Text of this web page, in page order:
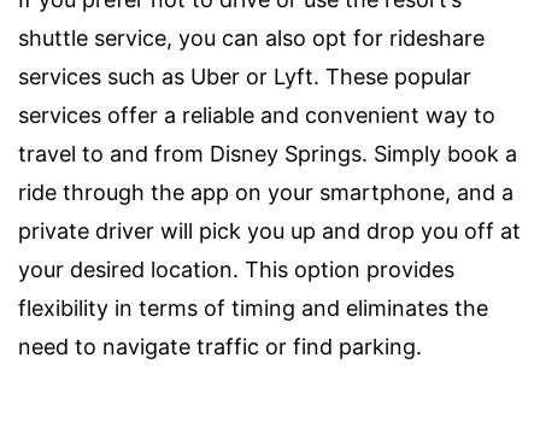
shuttle service, you can also opt for rideshare
services such as Uber or Lyft. These popular
services offer a reliable and convenient way to
travel to and from Disney Springs. Simply book a
ride through the app on your smartphone, and a
private driver will pick you up and drop you off at
your desired location. This option provides
flexibility in terms of timing and eliminates the
need to navigate traffic or find parking.